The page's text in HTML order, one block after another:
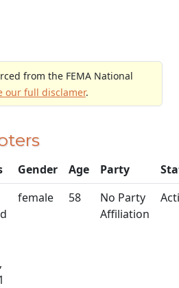
from the FEMA National
our full disclamer.
Gender Age Party
female 58
No Party
Affiliation